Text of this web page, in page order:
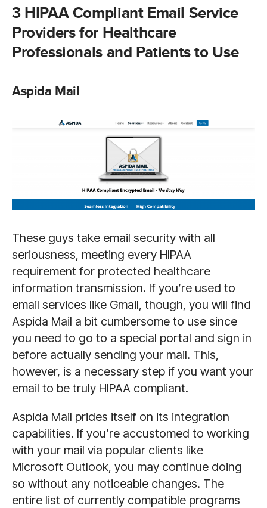
3 HIPAA Compliant Email Service
Providers for Healthcare
Professionals and Patients to Use
Aspida Mail
These guys take email security with all
seriousness, meeting every HIPAA
requirement for protected healthcare
information transmission. If you’re used to
email services like Gmail, though, you will find
Aspida Mail a bit cumbersome to use since
you need to go to a special portal and sign in
before actually sending your mail. This,
however, is a necessary step if you want your
email to be truly HIPAA compliant.
Aspida Mail prides itself on its integration
capabilities. If you’re accustomed to working
with your mail via popular clients like
Microsoft Outlook, you may continue doing
so without any noticeable changes. The
entire list of currently compatible programs